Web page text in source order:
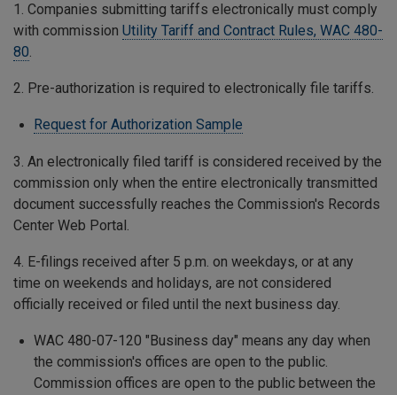
1. Companies submitting tariffs electronically must comply
with commission Utility Tariff and Contract Rules, WAC 480-
80.
2. Pre-authorization is required to electronically file tariffs.
Request for Authorization Sample
3. An electronically filed tariff is considered received by the
commission only when the entire electronically transmitted
document successfully reaches the Commission's Records
Center Web Portal.
4. E-filings received after 5 p.m. on weekdays, or at any
time on weekends and holidays, are not considered
officially received or filed until the next business day.
WAC 480-07-120 "Business day" means any day when
the commission's offices are open to the public.
Commission offices are open to the public between the